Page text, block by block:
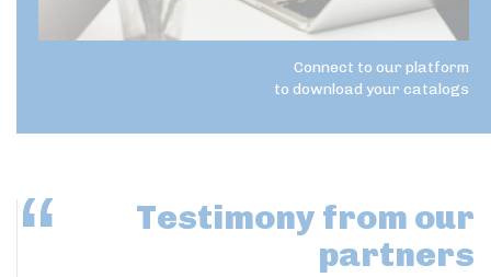
Connect to our platform
to download your catalogs
Testimony from our
partners